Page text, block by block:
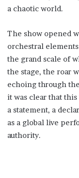
a chaotic world.
The show opened
orchestral
the grand scale of
the stage, the roar
echoing through
it was clear that
a statement, a
as a global live
authority.